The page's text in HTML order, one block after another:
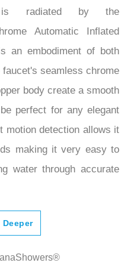
is radiated by the
Automatic Inflated
an embodiment of both
seamless chrome
body create a smooth
perfect for any elegant
motion detection allows it
making it very easy to
water through accurate
Deeper